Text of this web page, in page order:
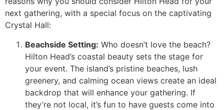
next gathering, with a special focus on the captivating
Crystal Hall:
Beachside Setting: Who doesn’t love the beach?
Hilton Head’s coastal beauty sets the stage for
your event. The island’s pristine beaches, lush
greenery, and calming ocean views create an ideal
backdrop that will enhance your gathering. If
they’re not local, it’s fun to have guests come into